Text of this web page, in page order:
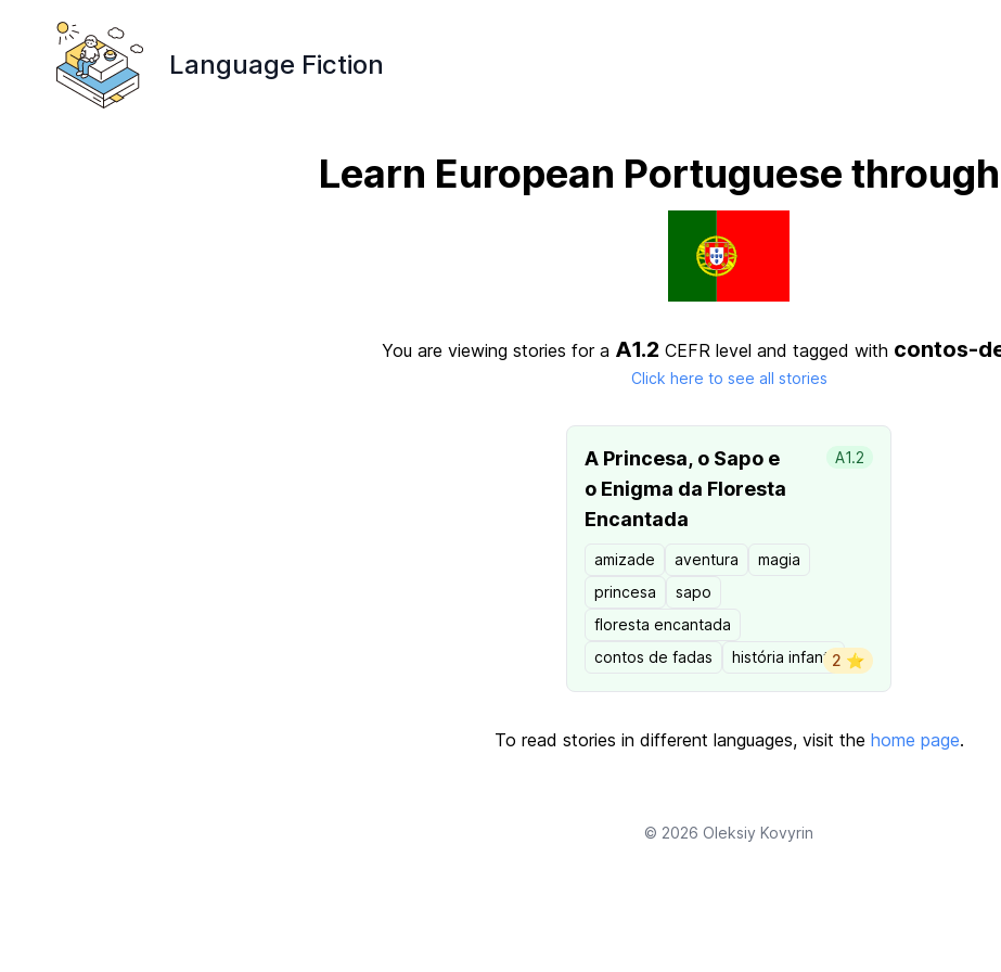
Language Fiction
Learn European Portuguese
You are viewing stories for a A1.2 CEFR level and tagged with contos-
Click here to see all stories
A Princesa, o Sapo e
o Enigma da Floresta
Encantada
A1.2
amizade aventura
magia
princesa
sapo
floresta encantada
contos de fadas
história infantil2 ⭐️
To read stories in different languages, visit the home page.
© 2026 Oleksiy Kovyrin